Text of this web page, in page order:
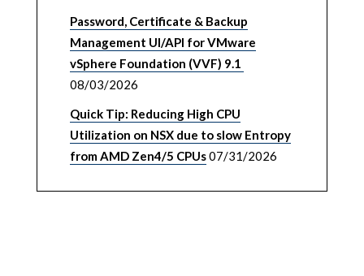
Password, Certificate & Backup
Management UI/API for VMware
vSphere Foundation (VVF) 9.1
08/03/2026
Quick Tip: Reducing High CPU
Utilization on NSX due to slow Entropy
from AMD Zen4/5 CPUs07/31/2026